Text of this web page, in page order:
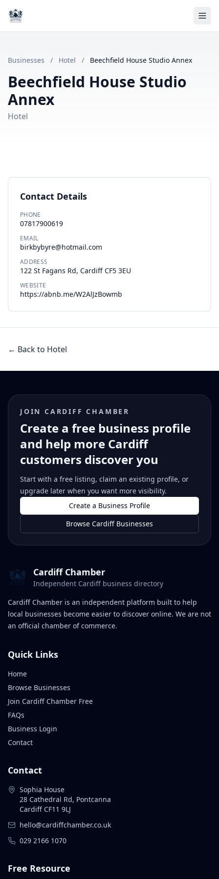
Businesses / Hotel / Beechfield House Studio Annex
Beechfield House Studio
Annex
Hotel
Contact Details
PHONE
07817900619
EMAIL
birkbybyre@hotmail.com
ADDRESS
122 St Fagans Rd, Cardiff CF5 3EU
WEBSITE
https://abnb.me/W2AlJzBowmb
← Back to Hotel
JOIN CARDIFF CHAMBER
Create a free business profile
and help more Cardiff
customers discover you
Start with a free listing, claim an existing profile, or
upgrade later when you want more visibility.
Create a Business Profile
Browse Cardiff Businesses
Cardiff Chamber
Independent Cardiff business directory
Cardiff Chamber is an independent platform built to help
local businesses become easier to discover online. We are not
an official chamber of commerce.
Quick Links
Home
Browse Businesses
Join Cardiff Chamber Free
FAQs
Business Login
Contact
Contact
Sophia House
28 Cathedral Rd, Pontcanna
Cardiff CF11 9LJ
hello@cardiffchamber.co.uk
029 2166 1070
Free Resource